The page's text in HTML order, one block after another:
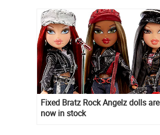
Fixed Bratz Rock Angelz dolls are
now in stock